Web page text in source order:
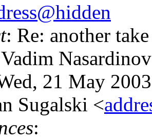
: Re: another
21 May
Sugalski <
: